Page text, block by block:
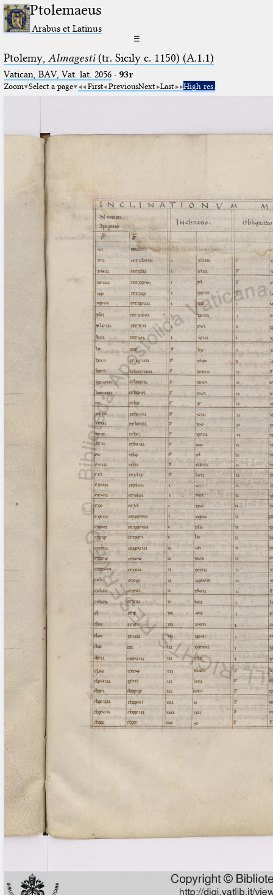
Ptolemaeus
Arabus et Latinus
☰
Ptolemy, Almagesti(tr. Sicily c. 1150) (A.1.1)
Vatican, BAV, Vat. lat. 2056· 93r
Zoom Select a page First PreviousNext Last High res.